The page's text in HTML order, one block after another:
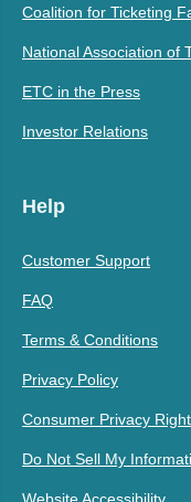
Coalition for Ticketing
National Association of
ETC in the Press
Investor Relations
Help
Customer Support
FAQ
Terms & Conditions
Privacy Policy
Consumer Privacy
Do Not Sell My